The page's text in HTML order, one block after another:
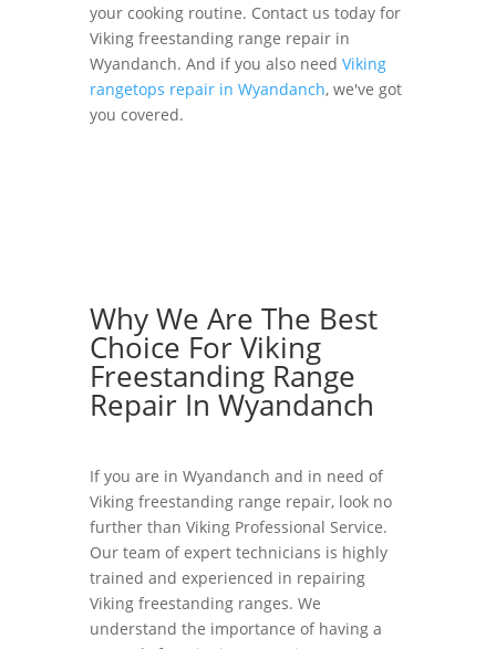
your cooking routine. Contact us today for
Viking freestanding range repair in
Wyandanch. And if you also need Viking
rangetops repair in Wyandanch, we've got
you covered.
Why We Are The Best
Choice For Viking
Freestanding Range
Repair In Wyandanch
If you are in Wyandanch and in need of
Viking freestanding range repair, look no
further than Viking Professional Service.
Our team of expert technicians is highly
trained and experienced in repairing
Viking freestanding ranges. We
understand the importance of having a